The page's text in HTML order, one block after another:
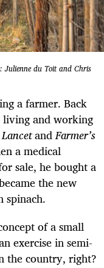
Julienne du Toit and Chris
a farmer. Back
living and working
andFarmer’s
a medical
sale, he bought a
the new
spinach.
of a small
exercise in semi-
the country, right?